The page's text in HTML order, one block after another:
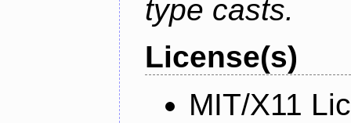
type casts.
License(s)
MIT/X11